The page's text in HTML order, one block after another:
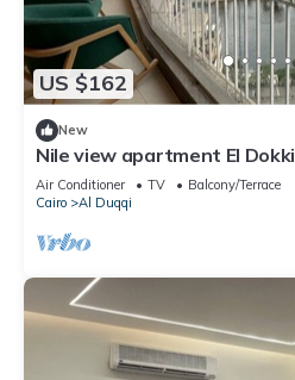
US $162
New
Nile view apartment El Dokki
Air Conditioner TV
Balcony/Terrace
Cairo
Al Duqqi